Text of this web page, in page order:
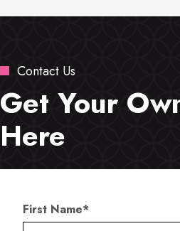
Contact Us
Get Your
Here
First Name*